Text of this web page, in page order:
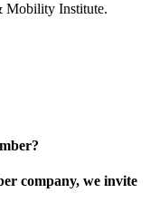
Mobility Institute.
company, we invite